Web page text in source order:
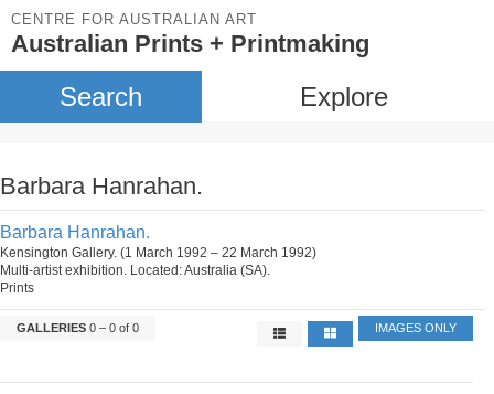
CENTRE FOR AUSTRALIAN ART
Australian Prints + Printmaking
Search Explore
Barbara Hanrahan.
Barbara Hanrahan.
Kensington Gallery. (1 March 1992 – 22 March 1992)
Multi-artist exhibition. Located: Australia (SA).
Prints
GALLERIES 0 – 0 of 0 IMAGES ONLY